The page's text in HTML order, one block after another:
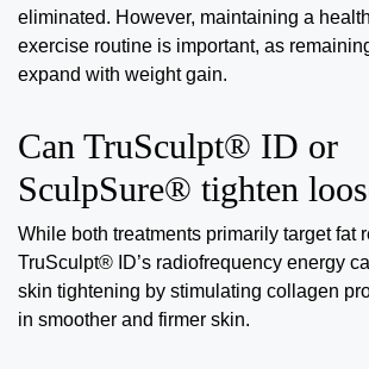
eliminated. However, maintaining a
exercise routine is important, as
expand with weight gain.
Can TruSculpt® ID or
SculpSure® tighten
While both treatments primarily target fat
TruSculpt® ID’s radiofrequency energy
skin tightening by stimulating collagen
in smoother and firmer skin.